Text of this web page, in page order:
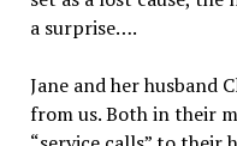
a surprise….
Jane and her husband
from us. Both in their